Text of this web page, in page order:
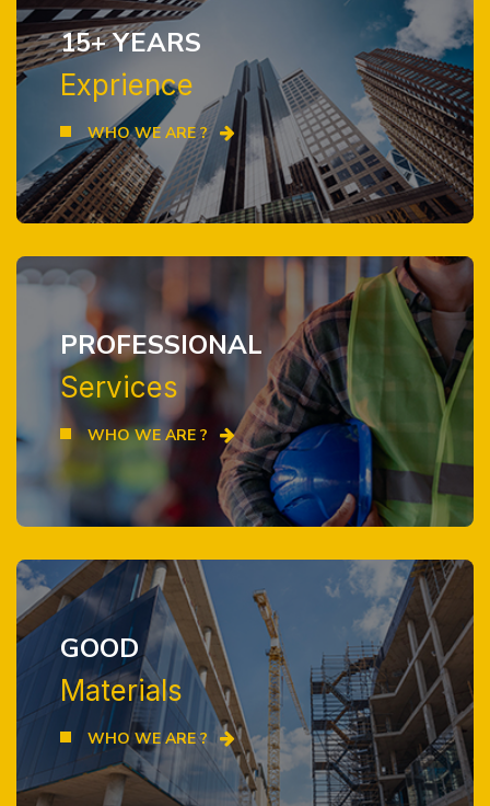
15+ YEARS
Exprience
WHO WE ARE ?
PROFESSIONAL
Services
WHO WE ARE ?
GOOD
Materials
WHO WE ARE ?